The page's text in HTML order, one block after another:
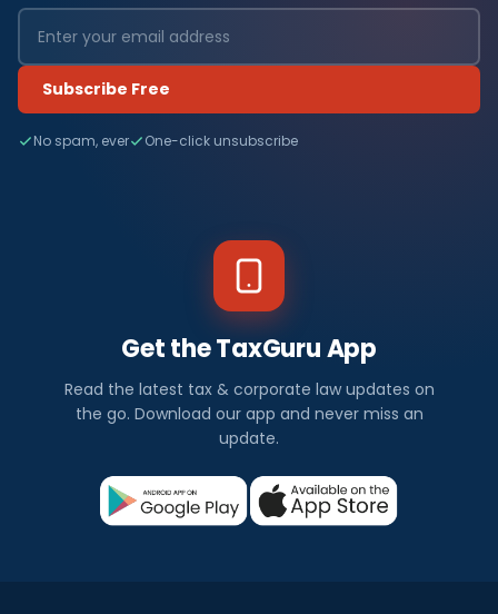
Subscribe Free
No spam, ever One-click unsubscribe
Get the TaxGuru App
Read the latest tax & corporate law updates on
the go. Download our app and never miss an
update.